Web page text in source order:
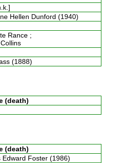
Hellen Dunford (1940)
Rance ;
(1888)
(death)
(death)
Edward Foster (1986)